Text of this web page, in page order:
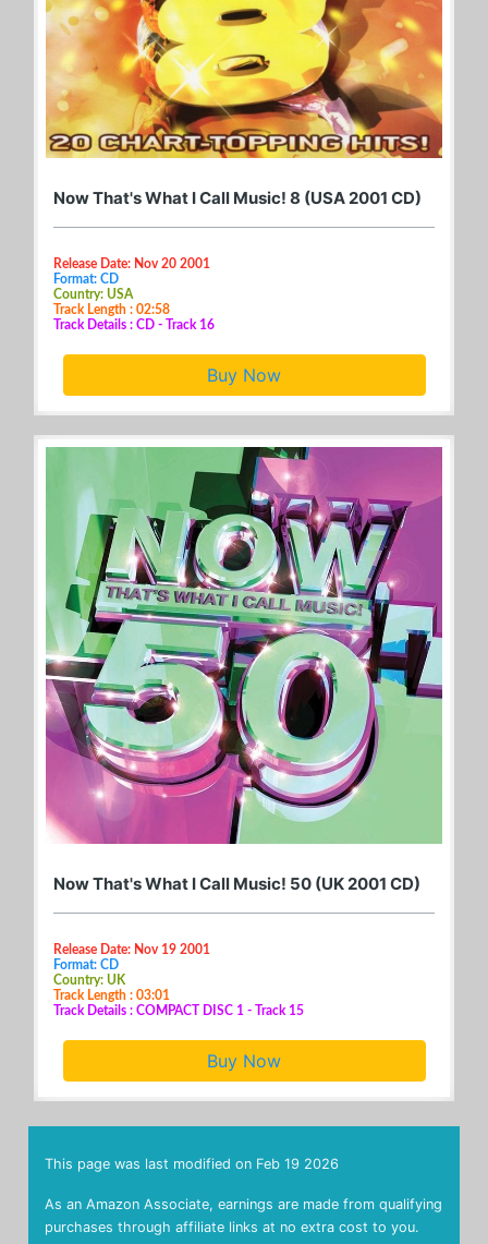
Now That's What I Call Music! 8 (USA 2001 CD)
Release Date: Nov 20 2001
Format: CD
Country: USA
Track Length : 02:58
Track Details : CD - Track 16
Buy Now
Now That's What I Call Music! 50 (UK 2001 CD)
Release Date: Nov 19 2001
Format: CD
Country: UK
Track Length : 03:01
Track Details : COMPACT DISC 1 - Track 15
Buy Now
As an Amazon Associate, earnings are made from qualifying
purchases through affiliate links at no extra cost to you.
This page was last modified on Feb 19 2026